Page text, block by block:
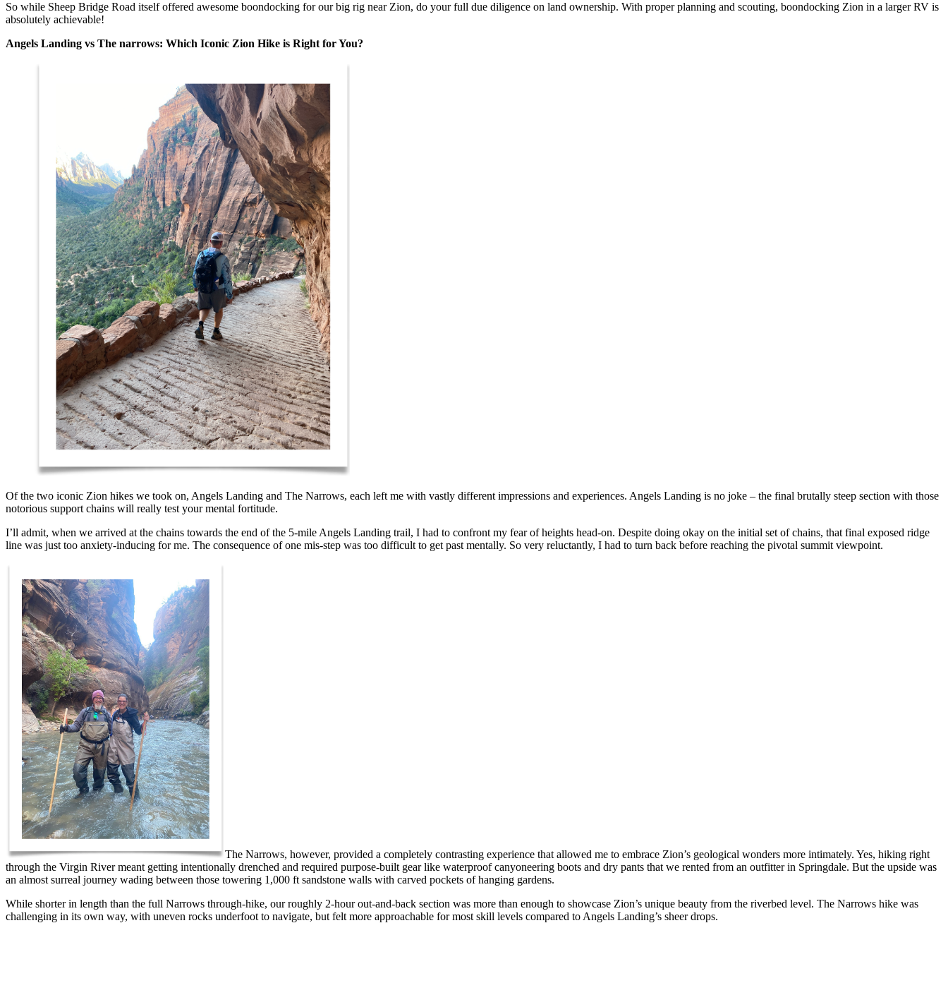
So while Sheep Bridge Road itself offered awesome boondocking for our big rig near Zion, do your full due diligence on land ownership. With proper planning and scouting, boondocking Zion in a larger RV is
absolutely achievable!
Angels Landing vs The narrows: Which Iconic Zion Hike is Right for You?
Of the two iconic Zion hikes we took on, Angels Landing and The Narrows, each left me with vastly different impressions and experiences. Angels Landing is no joke – the final brutally steep section with those
notorious support chains will really test your mental fortitude.
I’ll admit, when we arrived at the chains towards the end of the 5-mile Angels Landing trail, I had to confront my fear of heights head-on. Despite doing okay on the initial set of chains, that final exposed ridge
line was just too anxiety-inducing for me. The consequence of one mis-step was too difficult to get past mentally. So very reluctantly, I had to turn back before reaching the pivotal summit viewpoint.
The Narrows, however, provided a completely contrasting experience that allowed me to embrace Zion’s geological wonders more intimately. Yes, hiking right
through the Virgin River meant getting intentionally drenched and required purpose-built gear like waterproof canyoneering boots and dry pants that we rented from an outfitter in Springdale. But the upside was
an almost surreal journey wading between those towering 1,000 ft sandstone walls with carved pockets of hanging gardens.
While shorter in length than the full Narrows through-hike, our roughly 2-hour out-and-back section was more than enough to showcase Zion’s unique beauty from the riverbed level. The Narrows hike was
challenging in its own way, with uneven rocks underfoot to navigate, but felt more approachable for most skill levels compared to Angels Landing’s sheer drops.